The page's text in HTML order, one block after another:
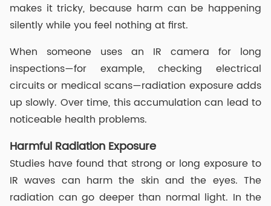
makes it tricky, because harm can be happening
silently while you feel nothing at first.
When someone uses an IR camera for long
inspections—for example, checking electrical
circuits or medical scans—radiation exposure adds
up slowly. Over time, this accumulation can lead to
noticeable health problems.
Harmful Radiation Exposure
Studies have found that strong or long exposure to
IR waves can harm the skin and the eyes. The
radiation can go deeper than normal light. In the